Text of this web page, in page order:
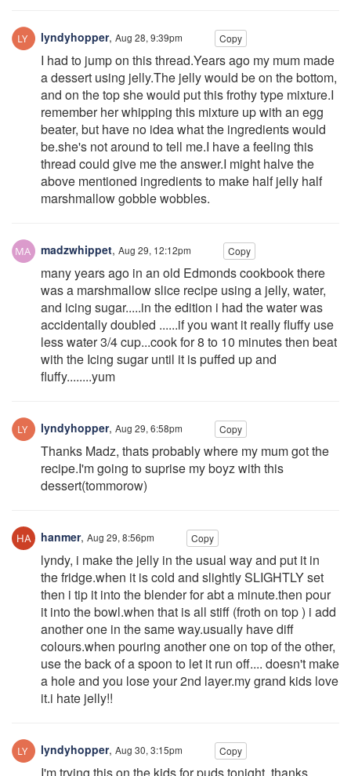
lyndyhopper, Aug 28, 9:39pm Copy
I had to jump on this thread.Years ago my mum made
a dessert using jelly.The jelly would be on the bottom,
and on the top she would put this frothy type mixture.I
remember her whipping this mixture up with an egg
beater, but have no idea what the ingredients would
be.she's not around to tell me.I have a feeling this
thread could give me the answer.I might halve the
above mentioned ingredients to make half jelly half
marshmallow gobble wobbles.
madzwhippet, Aug 29, 12:12pm Copy
many years ago in an old Edmonds cookbook there
was a marshmallow slice recipe using a jelly, water,
and icing sugar.....in the edition i had the water was
accidentally doubled ......if you want it really fluffy use
less water 3/4 cup...cook for 8 to 10 minutes then beat
with the Icing sugar until it is puffed up and
fluffy........yum
lyndyhopper, Aug 29, 6:58pm Copy
Thanks Madz, thats probably where my mum got the
recipe.I'm going to suprise my boyz with this
dessert(tommorow)
hanmer, Aug 29, 8:56pm Copy
lyndy, i make the jelly in the usual way and put it in
the fridge.when it is cold and slightly SLIGHTLY set
then i tip it into the blender for abt a minute.then pour
it into the bowl.when that is all stiff (froth on top ) i add
another one in the same way.usually have diff
colours.when pouring another one on top of the other,
use the back of a spoon to let it run off.... doesn't make
a hole and you lose your 2nd layer.my grand kids love
it.i hate jelly!!
lyndyhopper, Aug 30, 3:15pm Copy